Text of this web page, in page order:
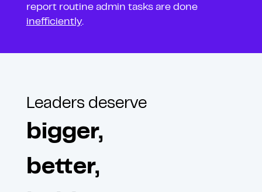
report routine admin tasks are done
inefficiently.
Leaders deserve
bigger,
better,